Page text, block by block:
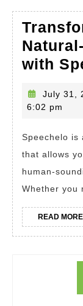
with
July 31,
6:02 pm
Speechelo is
that allows
human-
Whether you
READ MORE